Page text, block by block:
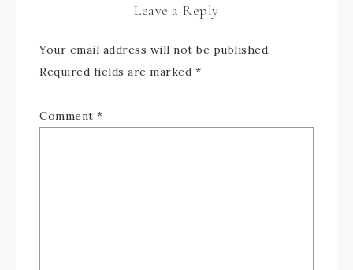
Leave a Reply
Your email address will not be published.
Required fields are marked *
Comment *